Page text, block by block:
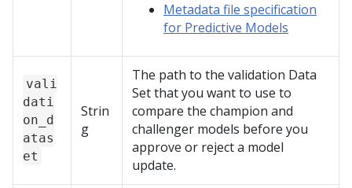
Metadata file specification
for Predictive Models
vali
dati
on_d
atas
et
Strin
g
The path to the validation Data
Set that you want to use to
compare the champion and
challenger models before you
approve or reject a model
update.